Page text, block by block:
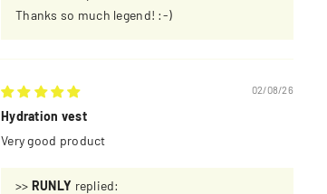
Thanks so much legend! :-)
02/08/26
Hydration vest
Very good product
>> RUNLY replied: